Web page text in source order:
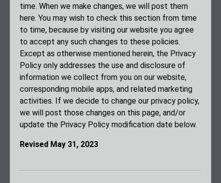
time. When we make changes, we will post them
here. You may wish to check this section from time
to time, because by visiting our website you agree
to accept any such changes to these policies.
Except as otherwise mentioned herein, the Privacy
Policy only addresses the use and disclosure of
information we collect from you on our website,
corresponding mobile apps, and related marketing
activities. If we decide to change our privacy policy,
we will post those changes on this page, and/or
update the Privacy Policy modification date below.
Revised May 31, 2023